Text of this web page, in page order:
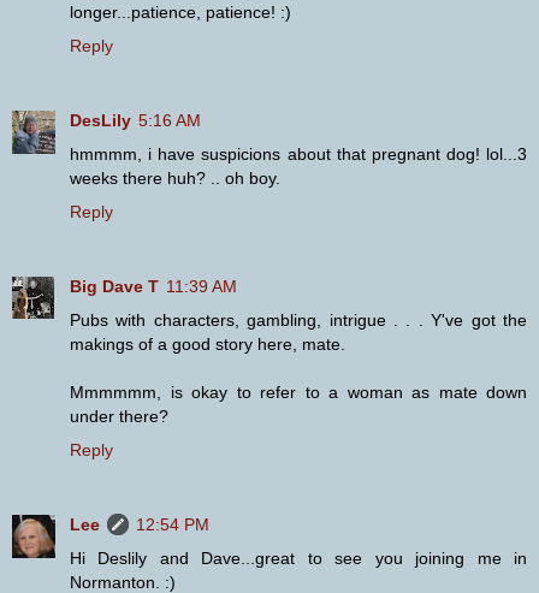
longer...patience, patience! :)
Reply
DesLily 5:16 AM
hmmmm, i have suspicions about that pregnant dog! lol...3
weeks there huh? .. oh boy.
Reply
Big Dave T 11:39 AM
Pubs with characters, gambling, intrigue . . . Y've got the
makings of a good story here, mate.
Mmmmmm, is okay to refer to a woman as mate down
under there?
Reply
Lee
12:54 PM
Hi Deslily and Dave...great to see you joining me in
Normanton. :)